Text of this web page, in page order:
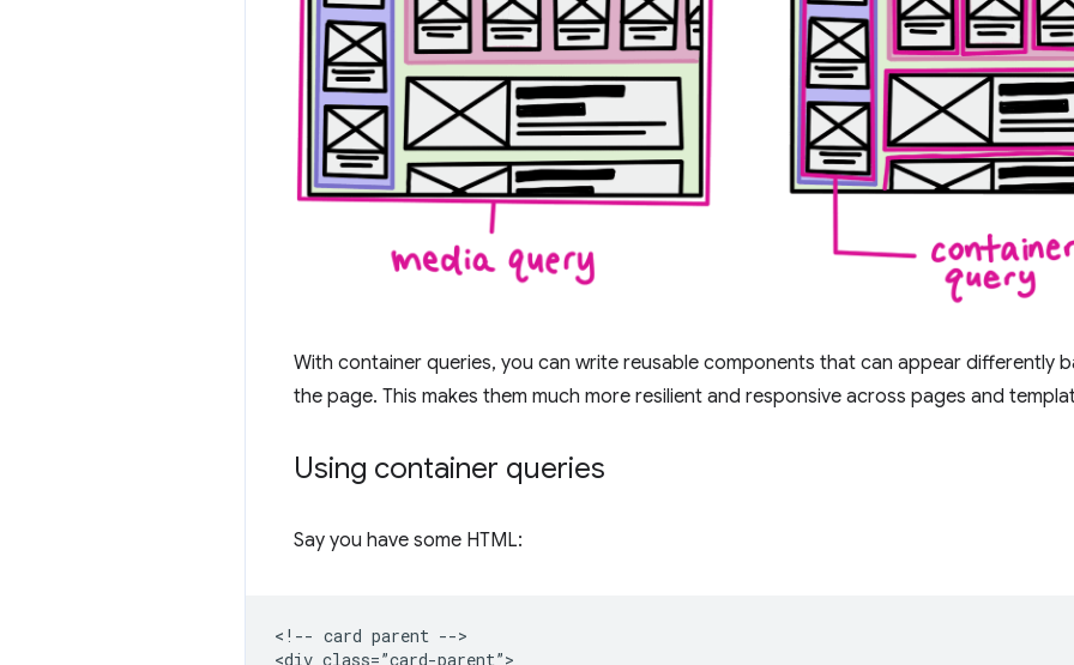
With container queries, you can write reusable components that can appear differently
the page. This makes them much more resilient and responsive across pages and
Using container queries
Say you have some HTML:
<!-- card parent -->
<div class=”card-parent”>